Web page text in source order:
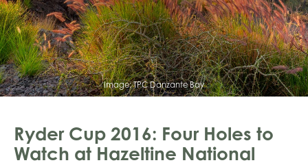
Image:TPC Danzante Bay
Ryder Cup 2016: Four Holes to
Watch at Hazeltine National